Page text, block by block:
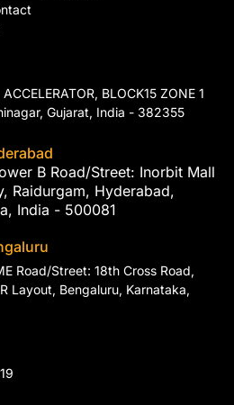
BLOCK15 ZONE 1
Gujarat, India - 382355
B Road/Street: Inorbit Mall
Raidurgam, Hyderabad,
India - 500081
Road/Street: 18th Cross Road,
Layout, Bengaluru, Karnataka,